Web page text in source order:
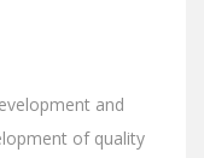
and
of quality